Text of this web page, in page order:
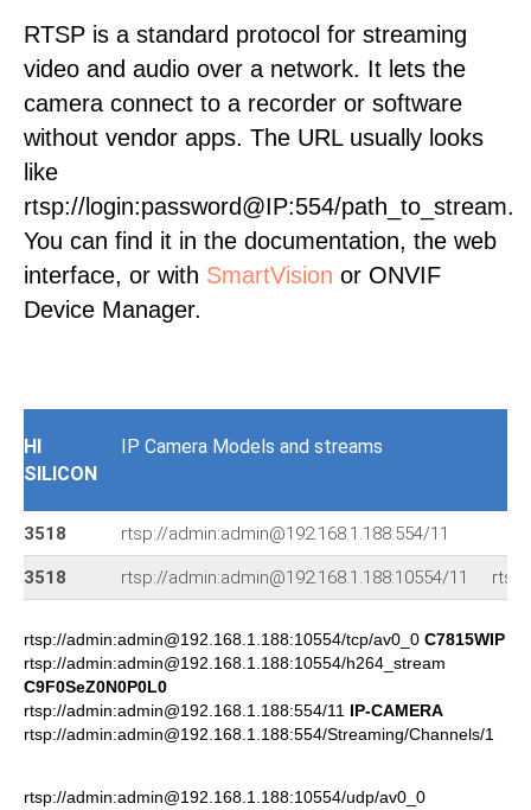
RTSP is a standard protocol for streaming
video and audio over a network. It lets the
camera connect to a recorder or software
without vendor apps. The URL usually looks
like
rtsp://login:password@IP:554/path_to_stream.
You can find it in the documentation, the web
interface, or with SmartVision or ONVIF
Device Manager.
HI
SILICON
IP Camera Models and streams
3518 rtsp://admin:admin@192.168.1.188:554/11
3518 rtsp://admin:admin@192.168.1.188:10554/11
rtsp://admin:admin@192.168.1.188:10554/tcp/av0_0 C7815WIP
rtsp://admin:admin@192.168.1.188:10554/h264_stream
C9F0SeZ0N0P0L0
rtsp://admin:admin@192.168.1.188:554/11 IP-CAMERA
rtsp://admin:admin@192.168.1.188:554/Streaming/Channels/1
rtsp://admin:admin@192.168.1.188:10554/udp/av0_0